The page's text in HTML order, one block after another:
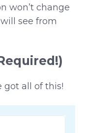
won’t change
see from
got all of this!